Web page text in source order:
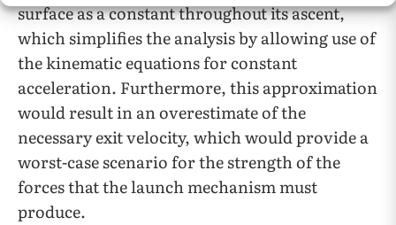
surface as a constant throughout its ascent,
which simplifies the analysis by allowing use of
the kinematic equations for constant
acceleration. Furthermore, this approximation
would result in an overestimate of the
necessary exit velocity, which would provide a
worst-case scenario for the strength of the
forces that the launch mechanism must
produce.